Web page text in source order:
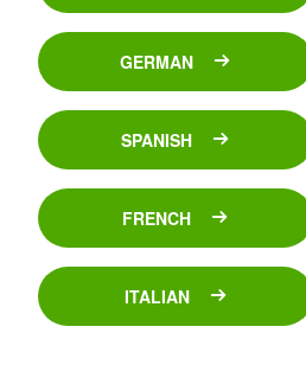
GERMAN
SPANISH
FRENCH
ITALIAN